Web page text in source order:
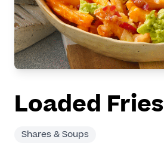
Loaded Fries
Shares & Soups